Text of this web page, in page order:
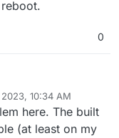
0
2023, 10:34 AM
here. The built
(at least on my